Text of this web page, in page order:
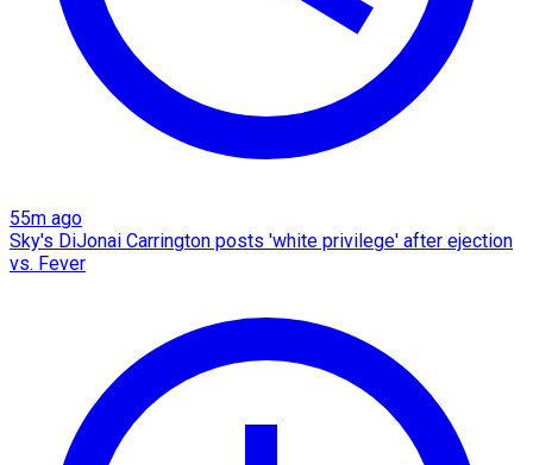
55m ago
Sky's DiJonai Carrington posts 'white privilege' after ejection
vs. Fever